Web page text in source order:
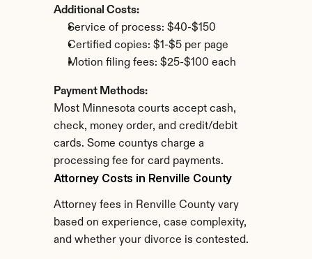
Additional Costs:
Service of process: $40-$150
Certified copies: $1-$5 per page
Motion filing fees: $25-$100 each
Payment Methods:
Most Minnesota courts accept cash,
check, money order, and credit/debit
cards. Some countys charge a
processing fee for card payments.
Attorney Costs in Renville County
Attorney fees in Renville County vary
based on experience, case complexity,
and whether your divorce is contested.